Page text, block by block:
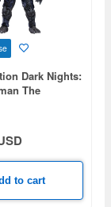
Dark Nights:
The
to cart